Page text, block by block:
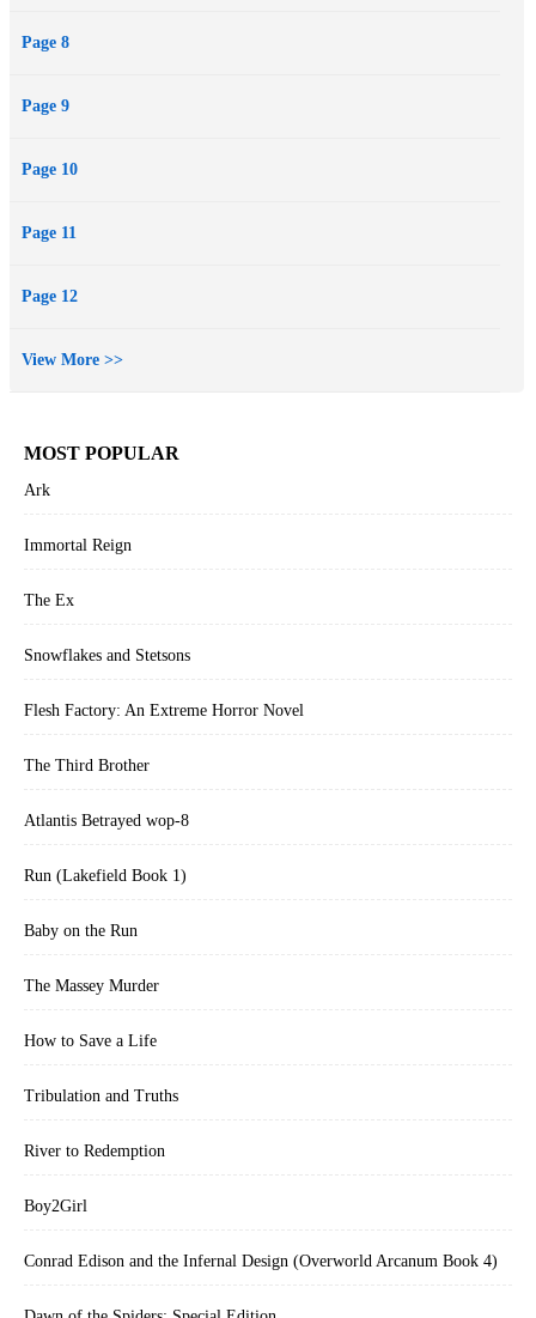
Page 8
Page 9
Page 10
Page 11
Page 12
View More >>
MOST POPULAR
Ark
Immortal Reign
The Ex
Snowflakes and Stetsons
Flesh Factory: An Extreme Horror Novel
The Third Brother
Atlantis Betrayed wop-8
Run (Lakefield Book 1)
Baby on the Run
The Massey Murder
How to Save a Life
Tribulation and Truths
River to Redemption
Boy2Girl
Conrad Edison and the Infernal Design (Overworld Arcanum Book 4)